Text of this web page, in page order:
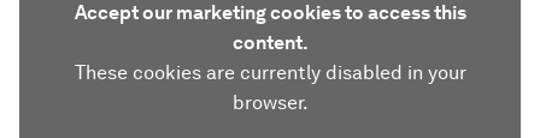
Accept our marketing cookies to access this
content.
These cookies are currently disabled in your
browser.